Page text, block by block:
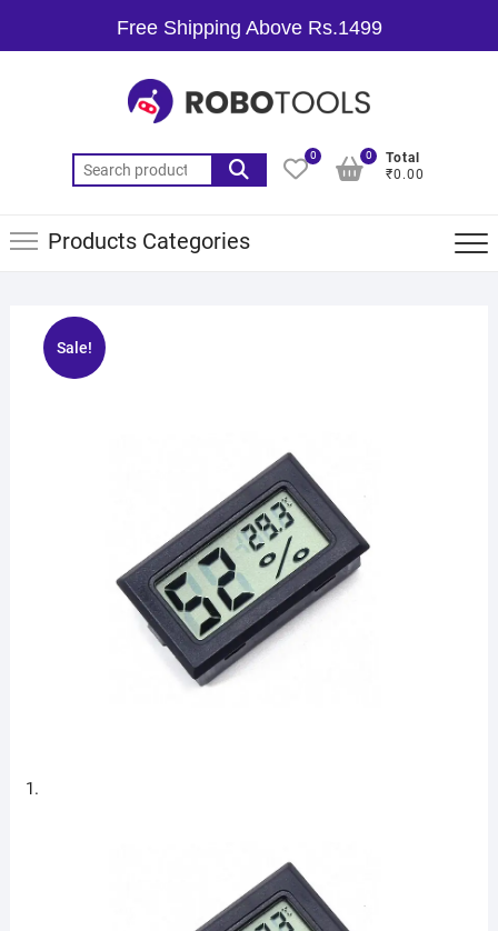
Free Shipping Above Rs.1499
0
Total
₹0.00
0
Products Categories
Sale!
🔍